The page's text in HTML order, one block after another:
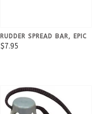
RUDDER SPREAD BAR, EPIC
$7.95